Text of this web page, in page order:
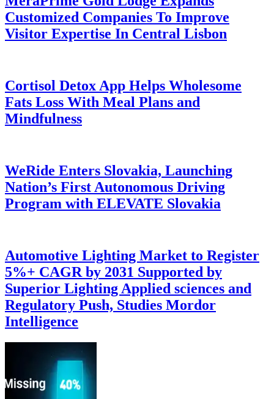
Customized Companies To Improve
Visitor Expertise In Central Lisbon
Cortisol Detox App Helps Wholesome
Fats Loss With Meal Plans and
Mindfulness
WeRide Enters Slovakia, Launching
Nation’s First Autonomous Driving
Program with ELEVATE Slovakia
Automotive Lighting Market to Register
5%+ CAGR by 2031 Supported by
Superior Lighting Applied sciences and
Regulatory Push, Studies Mordor
Intelligence